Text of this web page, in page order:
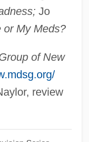
Jo
or My Meds?
of New
review